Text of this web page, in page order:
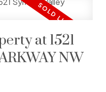
at 1521
NW